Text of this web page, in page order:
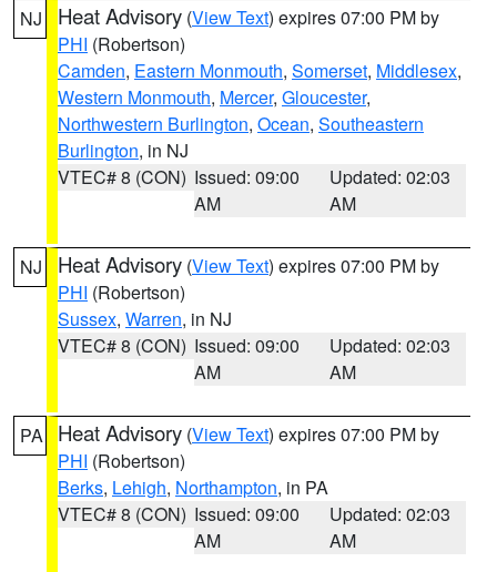
NJ Heat Advisory (View Text) expires 07:00 PM by
PHI (Robertson)
Camden, Eastern Monmouth, Somerset, Middlesex,
Western Monmouth, Mercer, Gloucester,
Northwestern Burlington, Ocean, Southeastern
Burlington, in NJ
VTEC# 8 (CON) Issued: 09:00
AM
Updated: 02:03
AM
NJ Heat Advisory (View Text) expires 07:00 PM by
PHI (Robertson)
Sussex, Warren, in NJ
VTEC# 8 (CON) Issued: 09:00
AM
Updated: 02:03
AM
PA Heat Advisory (View Text) expires 07:00 PM by
PHI (Robertson)
Berks, Lehigh, Northampton, in PA
VTEC# 8 (CON) Issued: 09:00
AM
Updated: 02:03
AM